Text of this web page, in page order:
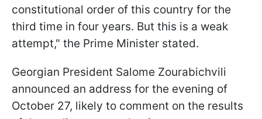
constitutional order of this country for the
third time in four years. But this is a weak
attempt," the Prime Minister stated.
Georgian President Salome Zourabichvili
announced an address for the evening of
October 27, likely to comment on the results